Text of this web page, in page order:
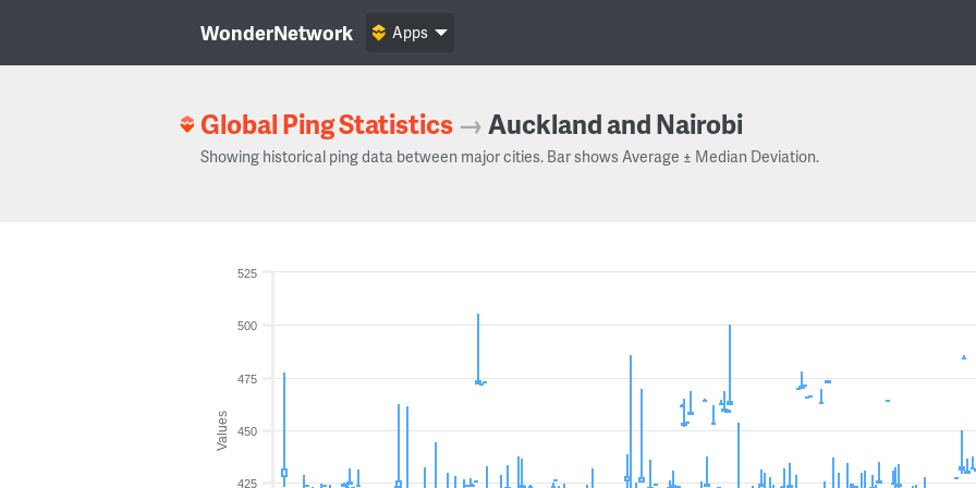
WonderNetwork Apps
Global Ping Statistics →Auckland and Nairobi
Showing historical ping data between major cities. Bar shows Average ± Median Deviation.
Values
425
450
475
500
525